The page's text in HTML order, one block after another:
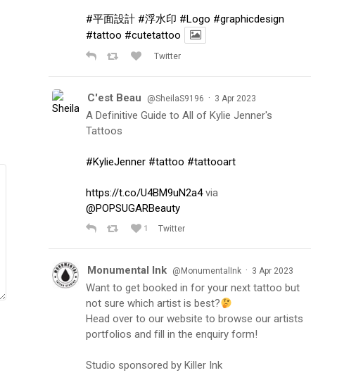
#平面設計 #浮水印 #Logo #graphicdesign
#tattoo #cutetattoo
Twitter
C'est Beau @SheilaS9196 · 3 Apr 2023
A Definitive Guide to All of Kylie Jenner's
Tattoos
#KylieJenner #tattoo #tattooart
https://t.co/U4BM9uN2a4via
@POPSUGARBeauty
1 Twitter
Monumental Ink @MonumentalInk · 3 Apr 2023
Want to get booked in for your next tattoo but
not sure which artist is best?
Head over to our website to browse our artists
portfolios and fill in the enquiry form!
Studio sponsored by Killer Ink